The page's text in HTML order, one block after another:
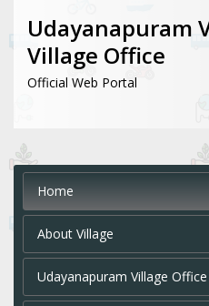
Udayanapuram
Village Office
Official Web Portal
Home
About Village
Udayanapuram Village Office